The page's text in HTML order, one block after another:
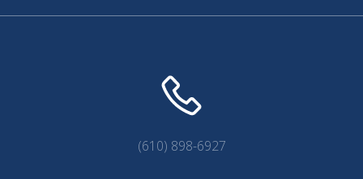
(610) 898-6927